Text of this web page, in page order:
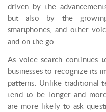
driven by the
but also by the
smartphones, and other
and on the go.
As voice search continues
businesses to recognize its
patterns. Unlike traditional
tend to be longer and
are more likely to ask